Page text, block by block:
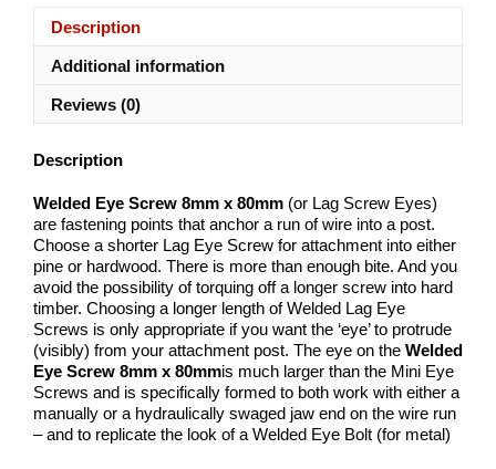
TRADE
PACKS
Description
Additional information
Reviews (0)
Description
Welded Eye Screw 8mm x 80mm (or Lag Screw Eyes)
are fastening points that anchor a run of wire into a post.
Choose a shorter Lag Eye Screw for attachment into either
pine or hardwood. There is more than enough bite. And you
avoid the possibility of torquing off a longer screw into hard
timber. Choosing a longer length of Welded Lag Eye
Screws is only appropriate if you want the ‘eye’ to protrude
(visibly) from your attachment post. The eye on the Welded
Eye Screw 8mm x 80mmis much larger than the Mini Eye
Screws and is specifically formed to both work with either a
manually or a hydraulically swaged jaw end on the wire run
– and to replicate the look of a Welded Eye Bolt (for metal)